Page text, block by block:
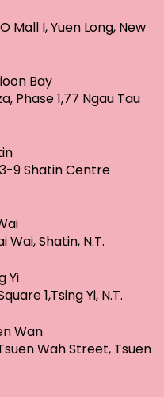
Mall I, Yuen Long, New
Bay
Phase 1,77 Ngau Tau
9 Shatin Centre
Wai, Shatin, N.T.
Yi
1,Tsing Yi, N.T.
Wan
Wah Street, Tsuen